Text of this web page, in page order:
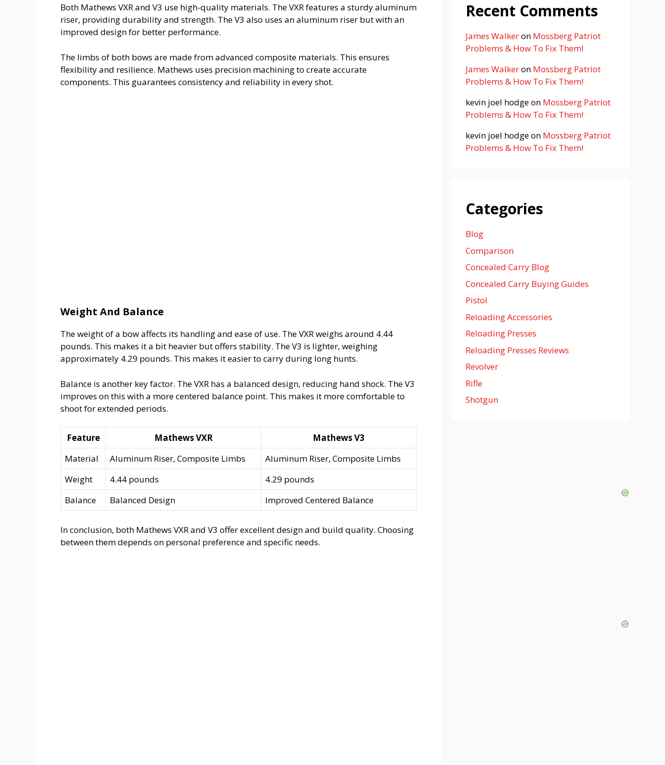
Both Mathews VXR and V3 use high-quality materials. The VXR features a sturdy aluminum
riser, providing durability and strength. The V3 also uses an aluminum riser but with an
improved design for better performance.
The limbs of both bows are made from advanced composite materials. This ensures
flexibility and resilience. Mathews uses precision machining to create accurate
components. This guarantees consistency and reliability in every shot.
Weight And Balance
The weight of a bow affects its handling and ease of use. The VXR weighs around 4.44
pounds. This makes it a bit heavier but offers stability. The V3 is lighter, weighing
approximately 4.29 pounds. This makes it easier to carry during long hunts.
Balance is another key factor. The VXR has a balanced design, reducing hand shock. The V3
improves on this with a more centered balance point. This makes it more comfortable to
shoot for extended periods.
Feature Mathews VXR
Mathews V3
Material
Aluminum Riser, Composite Limbs
Aluminum Riser, Composite Limbs
Weight
4.44 pounds
4.29 pounds
Balance
Balanced Design Improved Centered Balance
In conclusion, both Mathews VXR and V3 offer excellent design and build quality. Choosing
between them depends on personal preference and specific needs.
Recent Comments
James Walkeron Mossberg Patriot
Problems & How To Fix Them!
James Walkeron Mossberg Patriot
Problems & How To Fix Them!
kevin joel hodgeon Mossberg Patriot
Problems & How To Fix Them!
kevin joel hodgeon Mossberg Patriot
Problems & How To Fix Them!
Categories
Blog
Comparison
Concealed Carry Blog
Concealed Carry Buying Guides
Pistol
Reloading Accessories
Reloading Presses
Reloading Presses Reviews
Revolver
Rifle
Shotgun